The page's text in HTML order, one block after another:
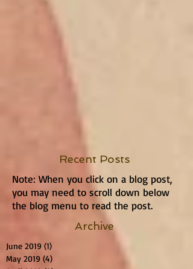
Recent Posts
Note: When you click on a blog post,
you may need to scroll down below
the blog menu to read the post.
Archive
June 2019 (1)
May 2019 (4)